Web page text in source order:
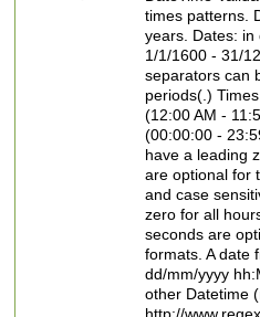
times patterns.
years. Dates: in
1/1/1600 - 31/
separators can
periods(.)
(12:00 AM -
(00:00:00 -
have a leading
are optional for
and case
zero for all
seconds are
formats. A date
dd/mm/yyyy
other Datetime